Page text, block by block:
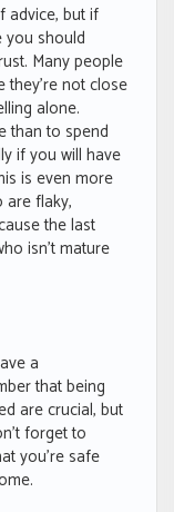
advice, but if
you should
Many people
not close
alone.
than to spend
if you will have
is even more
flaky,
the last
isn’t mature
a
that being
are crucial, but
forget to
you’re safe